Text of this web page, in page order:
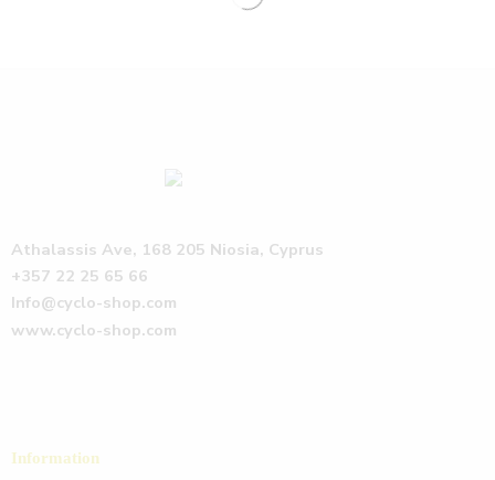
Athalassis Ave, 168 205 Niosia, Cyprus
+357 22 25 65 66
Info@cyclo-shop.com
www.cyclo-shop.com
Information